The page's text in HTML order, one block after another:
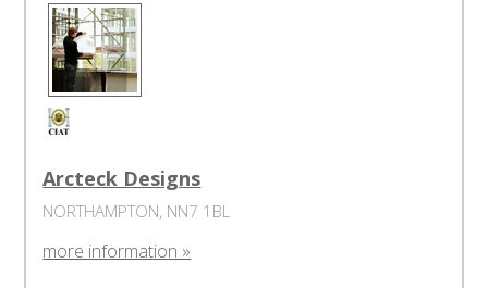
Arcteck Designs
NORTHAMPTON, NN7 1BL
more information »